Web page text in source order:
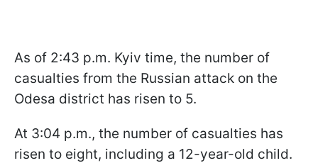
As of 2:43 p.m. Kyiv time, the number of
casualties from the Russian attack on the
Odesa district has risen to 5.
At 3:04 p.m., the number of casualties has
risen to eight, including a 12-year-old child.